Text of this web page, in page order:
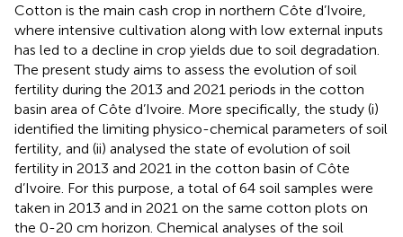
Cotton is the main cash crop in northern Côte d’Ivoire,
where intensive cultivation along with low external inputs
has led to a decline in crop yields due to soil degradation.
The present study aims to assess the evolution of soil
fertility during the 2013 and 2021 periods in the cotton
basin area of Côte d’Ivoire. More specifically, the study (i)
identified the limiting physico-chemical parameters of soil
fertility, and (ii) analysed the state of evolution of soil
fertility in 2013 and 2021 in the cotton basin of Côte
d’Ivoire. For this purpose, a total of 64 soil samples were
taken in 2013 and in 2021 on the same cotton plots on
the 0-20 cm horizon. Chemical analyses of the soil